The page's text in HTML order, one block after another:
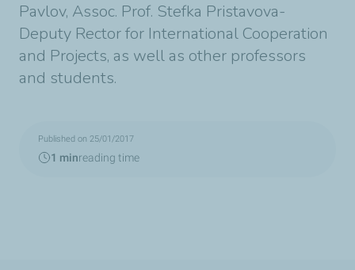
Pavlov, Assoc. Prof. Stefka Pristavova-
Deputy Rector for International Cooperation
and Projects, as well as other professors
and students.
Published on 25/01/2017
1 minreading time